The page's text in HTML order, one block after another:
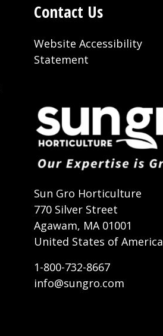
Contact Us
Website Accessibility
Statement
Sun Gro Horticulture
770 Silver Street
Agawam, MA 01001
United States of America
1-800-732-8667
info@sungro.com